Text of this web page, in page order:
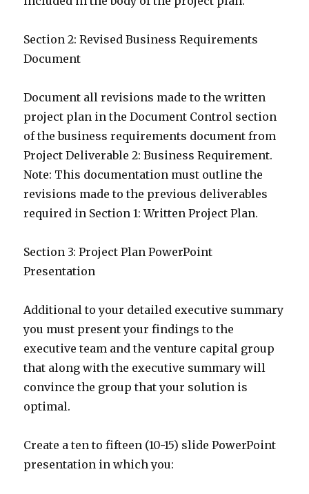
Section 2: Revised Business Requirements
Document
Document all revisions made to the written
project plan in the Document Control section
of the business requirements document from
Project Deliverable 2: Business Requirement.
Note: This documentation must outline the
revisions made to the previous deliverables
required in Section 1: Written Project Plan.
Section 3: Project Plan PowerPoint
Presentation
Additional to your detailed executive summary
you must present your findings to the
executive team and the venture capital group
that along with the executive summary will
convince the group that your solution is
optimal.
Create a ten to fifteen (10-15) slide PowerPoint
presentation in which you: